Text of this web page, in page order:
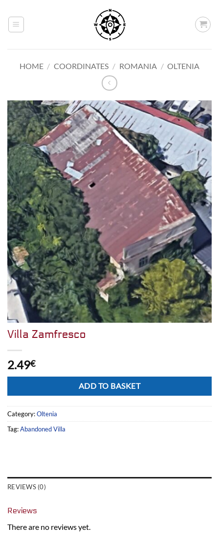
content
HOME / COORDINATES / ROMANIA / OLTENIA
Villa Zamfresco
2.49€
ADD TO BASKET
Category:Oltenia
Tag:Abandoned Villa
REVIEWS (0)
Reviews
There are no reviews yet.